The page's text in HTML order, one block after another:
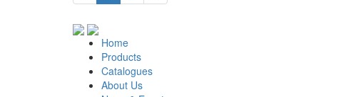
Home
Products
Catalogues
About Us